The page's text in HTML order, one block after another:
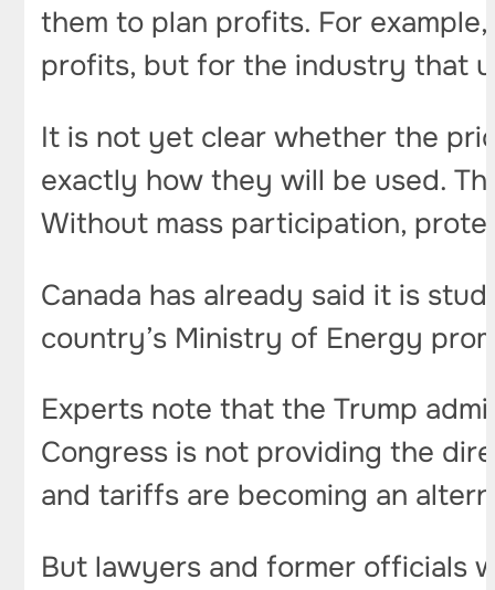
them to plan profits. For
profits, but for the industry that
It is not yet clear whether the
exactly how they will be used.
Without mass participation,
Canada has already said it is
country’s Ministry of Energy
Experts note that the Trump
Congress is not providing the
and tariffs are becoming an
But lawyers and former officials